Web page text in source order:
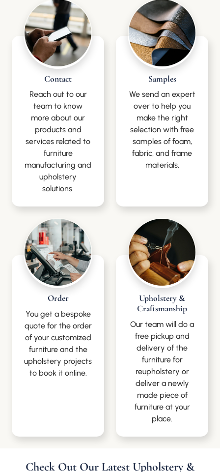
Contact
Reach out to our
team to know
more about our
products and
services related to
furniture
manufacturing and
upholstery
solutions.
Samples
We send an expert
over to help you
make the right
selection with free
samples of foam,
fabric, and frame
materials.
Order
You get a bespoke
quote for the order
of your customized
furniture and the
upholstery projects
to book it online.
Upholstery &
Craftsmanship
Our team will do a
free pickup and
delivery of the
furniture for
reupholstery or
deliver a newly
made piece of
furniture at your
place.
Check Out Our Latest Upholstery &